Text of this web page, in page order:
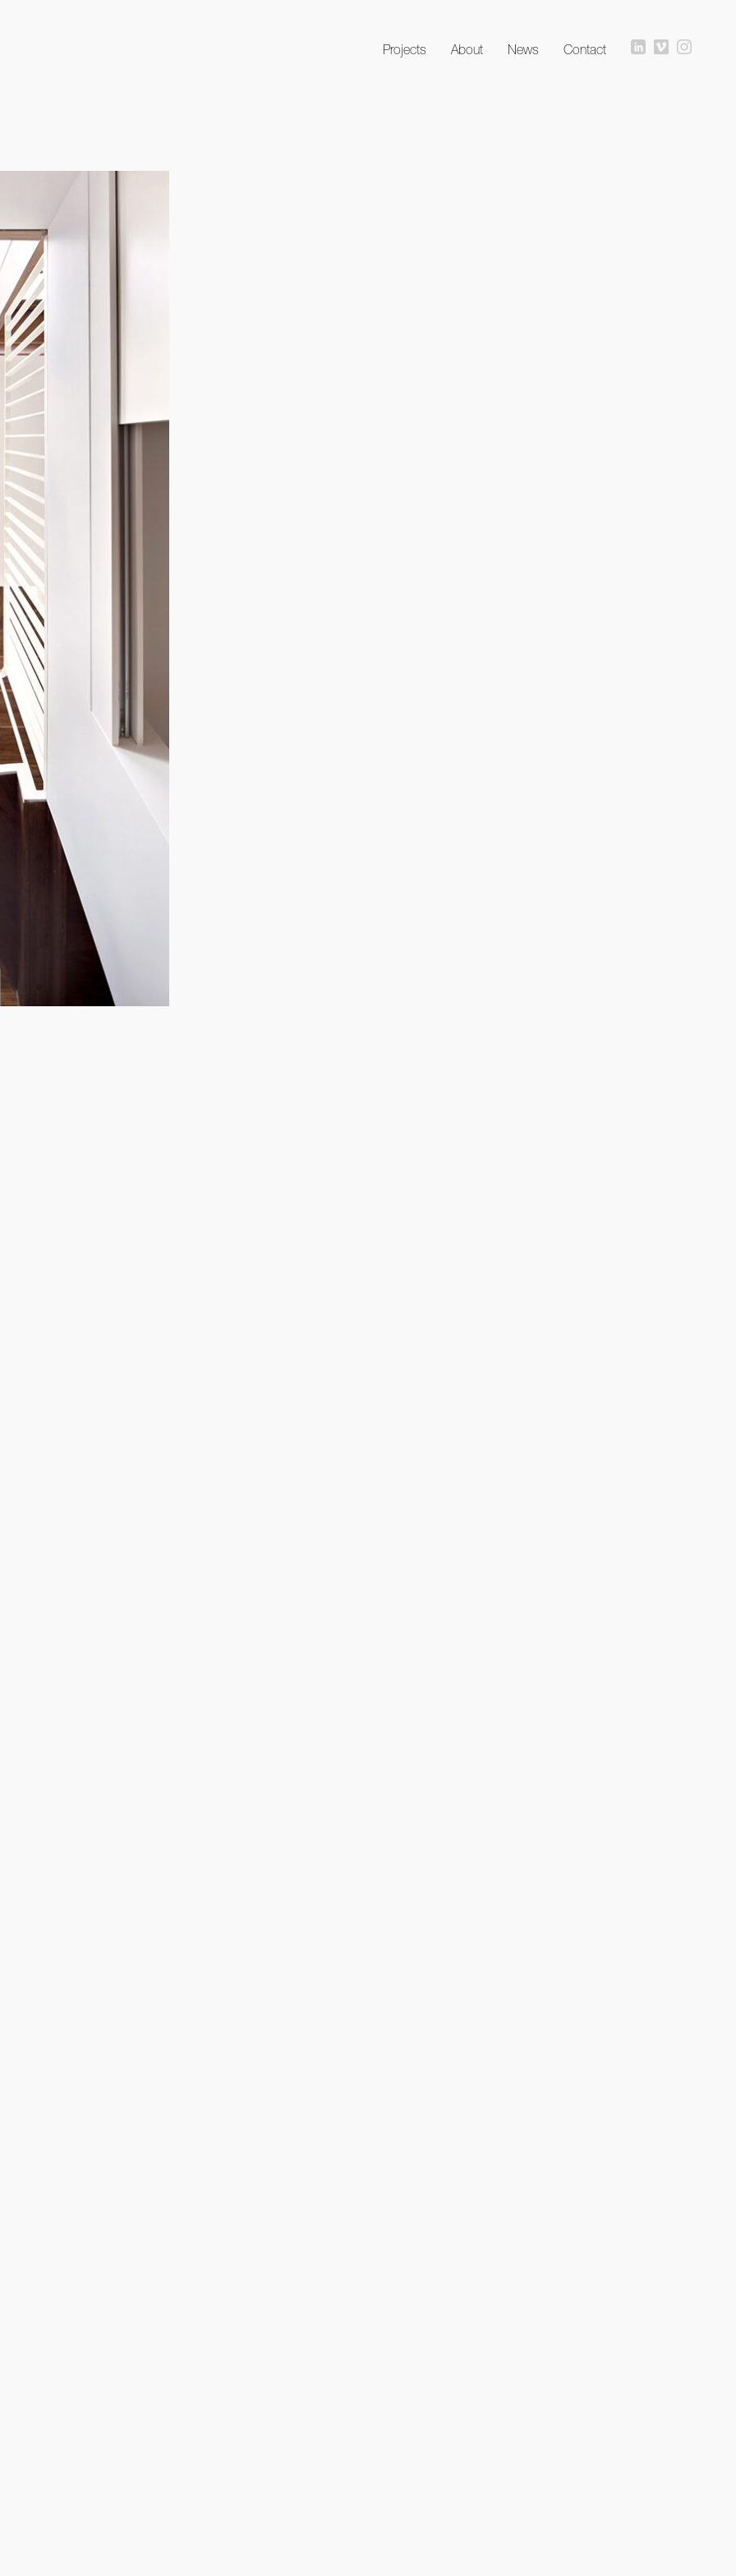
Projects About News Contact